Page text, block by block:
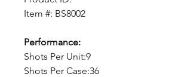
Item #: BS8002
Performance:
Shots Per Unit:9
Shots Per Case:36